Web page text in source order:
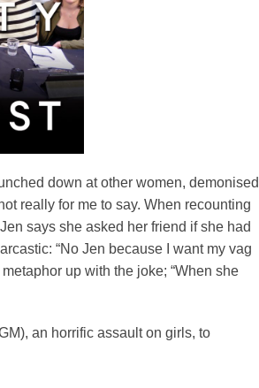
down at other women, demonised
really for me to say. When recounting
says she asked her friend if she had
“No Jen because I want my vag
up with the joke; “When she
an horrific assault on girls, to